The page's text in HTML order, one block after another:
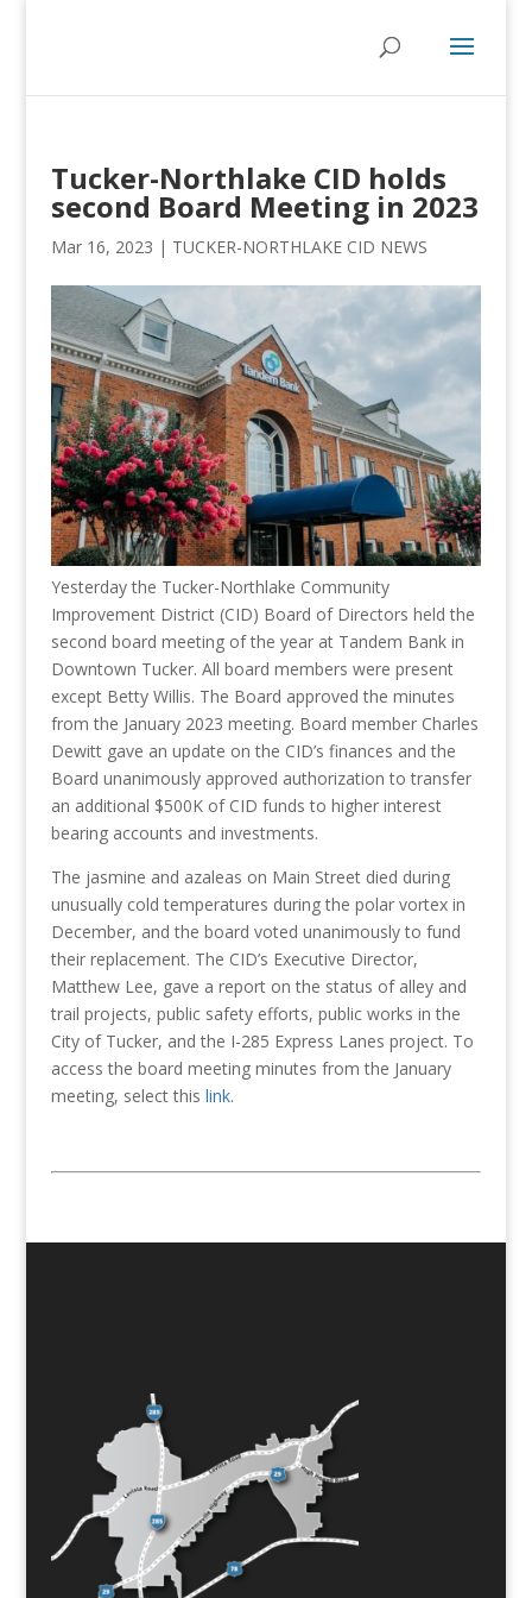
Tucker-Northlake CID holds
second Board Meeting in 2023
Mar 16, 2023 | TUCKER-NORTHLAKE CID NEWS
Yesterday the Tucker-Northlake Community
Improvement District (CID) Board of Directors held the
second board meeting of the year at Tandem Bank in
Downtown Tucker. All board members were present
except Betty Willis. The Board approved the minutes
from the January 2023 meeting. Board member Charles
Dewitt gave an update on the CID’s finances and the
Board unanimously approved authorization to transfer
an additional $500K of CID funds to higher interest
bearing accounts and investments.
The jasmine and azaleas on Main Street died during
unusually cold temperatures during the polar vortex in
December, and the board voted unanimously to fund
their replacement. The CID’s Executive Director,
Matthew Lee, gave a report on the status of alley and
trail projects, public safety efforts, public works in the
City of Tucker, and the I-285 Express Lanes project. To
access the board meeting minutes from the January
meeting, select this link.